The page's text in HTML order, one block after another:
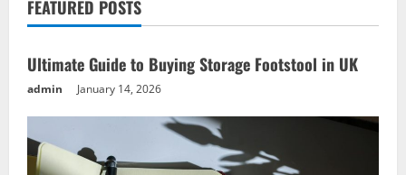
Vacation Ideas
3
Ideas for Thrill-Seekers
September 27, 2025
FEATURED POSTS
Ultimate Guide to Buying Storage Footstool in UK
admin January 14, 2026